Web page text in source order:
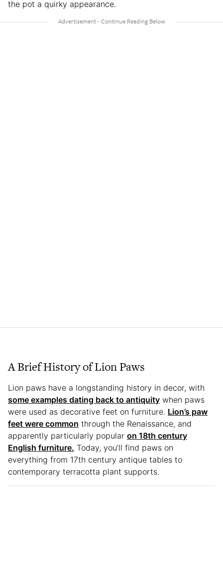
the pot a quirky appearance.
A Brief History of Lion Paws
Lion paws have a longstanding history in decor, with
some examples dating back to antiquity when paws
were used as decorative feet on furniture. Lion’s paw
feet were common through the Renaissance, and
apparently particularly popular on 18th century
English furniture. Today, you’ll find paws on
everything from 17th century antique tables to
contemporary terracotta plant supports.